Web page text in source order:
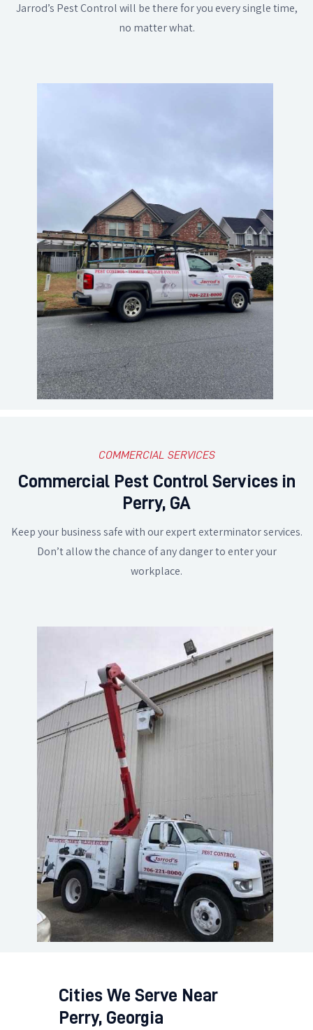
Jarrod’s Pest Control will be there for you every single time,
no matter what.
COMMERCIAL SERVICES
Commercial Pest Control Services in
Perry, GA
Keep your business safe with our expert exterminator services.
Don’t allow the chance of any danger to enter your
workplace.
Cities We Serve Near
Perry, Georgia